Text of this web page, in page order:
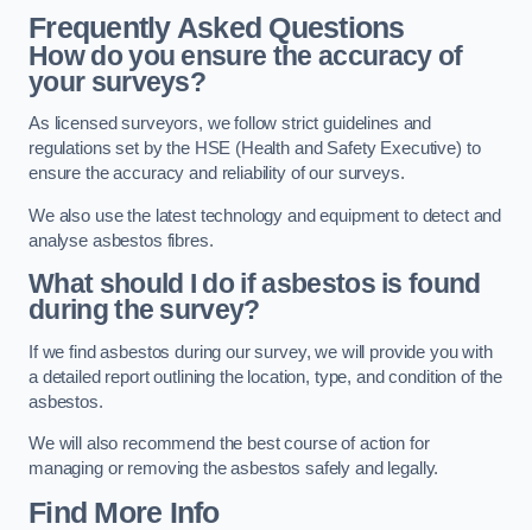
Frequently Asked Questions
How do you ensure the accuracy of
your surveys?
As licensed surveyors, we follow strict guidelines and
regulations set by the HSE (Health and Safety Executive) to
ensure the accuracy and reliability of our surveys.
We also use the latest technology and equipment to detect and
analyse asbestos fibres.
What should I do if asbestos is found
during the survey?
If we find asbestos during our survey, we will provide you with
a detailed report outlining the location, type, and condition of the
asbestos.
We will also recommend the best course of action for
managing or removing the asbestos safely and legally.
Find More Info